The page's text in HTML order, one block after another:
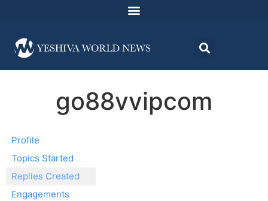
go88vvipcom
Profile
Topics Started
Replies Created
Engagements